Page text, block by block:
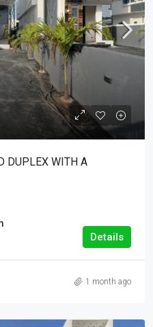
DUPLEX WITH A
Details
1 month ago